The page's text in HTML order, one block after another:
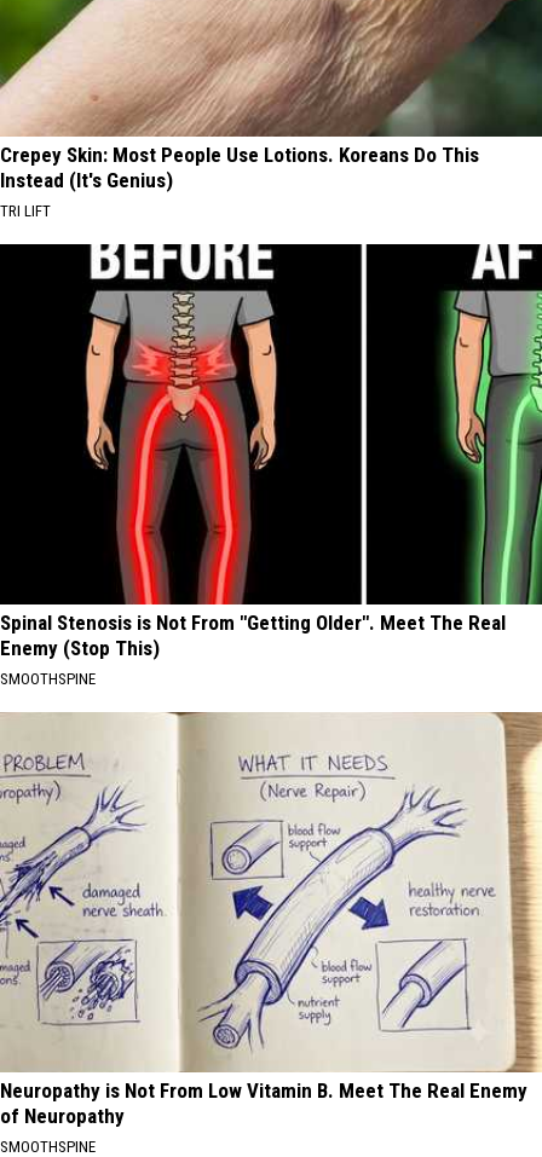
Crepey Skin: Most People Use Lotions. Koreans Do This
Instead (It's Genius)
TRI LIFT
Spinal Stenosis is Not From "Getting Older". Meet The Real
Enemy (Stop This)
SMOOTHSPINE
Neuropathy is Not From Low Vitamin B. Meet The Real Enemy
of Neuropathy
SMOOTHSPINE